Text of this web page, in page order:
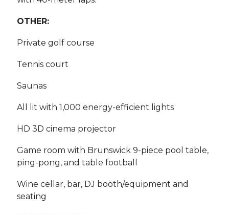
OTHER:
Private golf course
Tennis court
Saunas
All lit with 1,000 energy-efficient lights
HD 3D cinema projector
Game room with Brunswick 9-piece pool table,
ping-pong, and table football
Wine cellar, bar, DJ booth/equipment and
seating